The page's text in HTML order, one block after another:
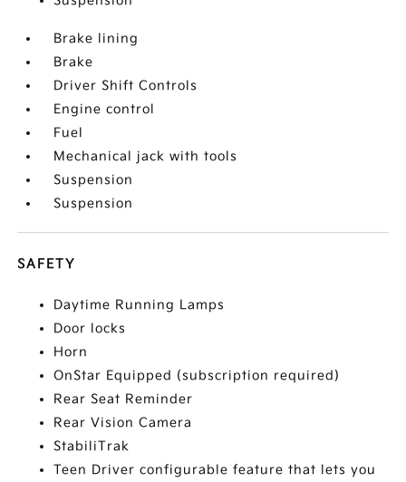
Brake lining
Brake
Driver Shift Controls
Engine control
Fuel
Mechanical jack with tools
Suspension
Suspension
SAFETY
Daytime Running Lamps
Door locks
Horn
OnStar Equipped (subscription required)
Rear Seat Reminder
Rear Vision Camera
StabiliTrak
Teen Driver configurable feature that lets you